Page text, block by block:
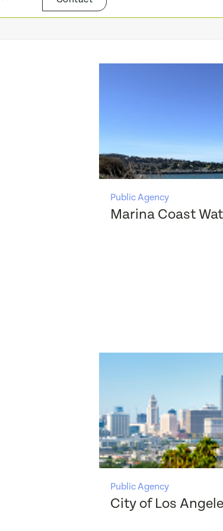
Public Agency
Marina Coast
Public Agency
City of Los